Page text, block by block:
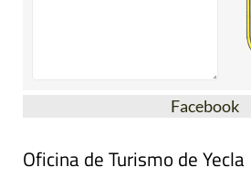
Facebook
Oficina de Turismo de Yecla